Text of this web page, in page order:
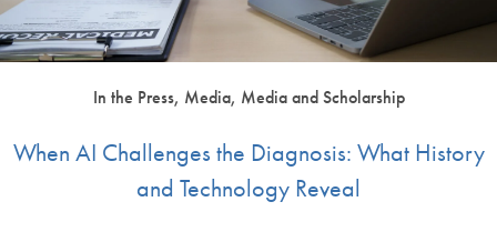
In the Press, Media, Media and Scholarship
When AI Challenges the Diagnosis: What History
and Technology Reveal